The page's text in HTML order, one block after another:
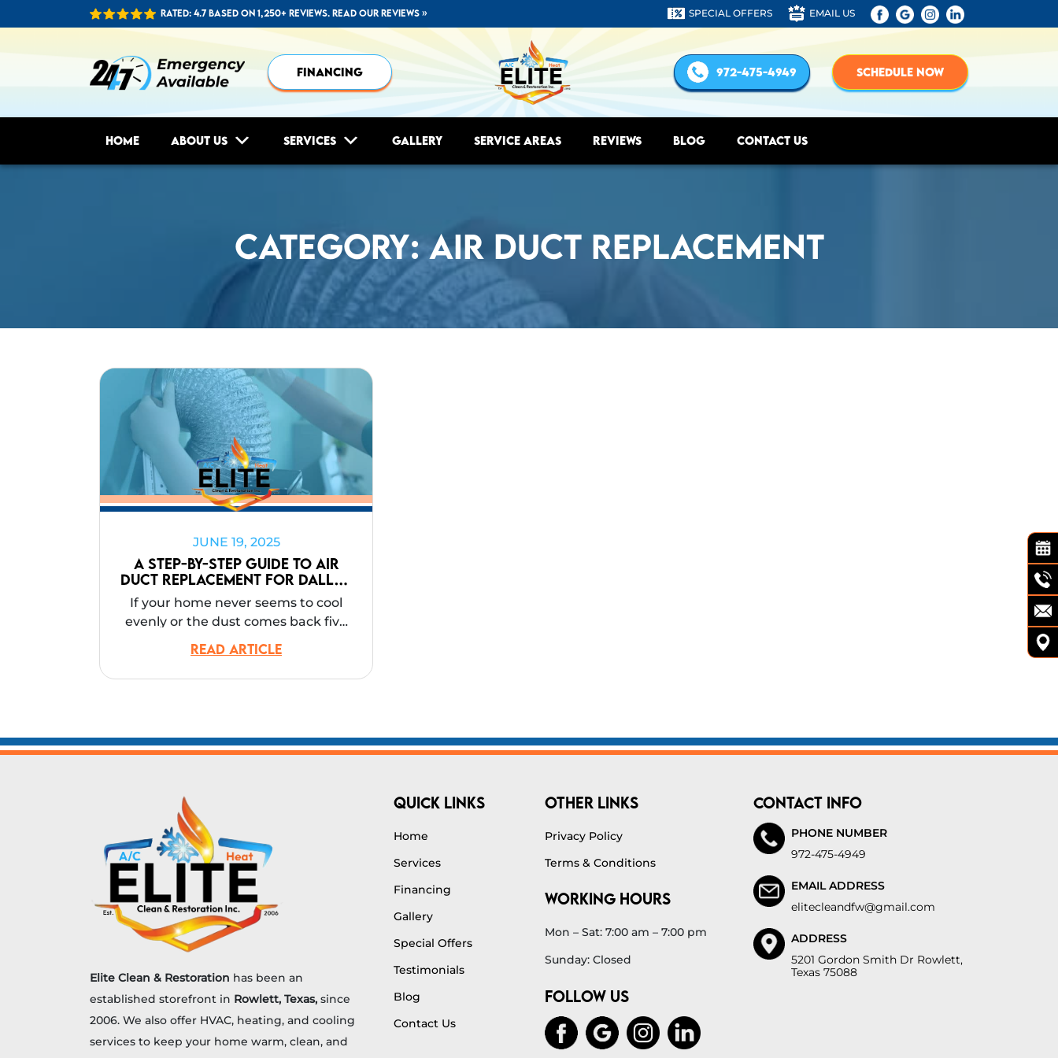
Rated: 4.7 based on 1,250+ reviews. Read our reviews » SPECIAL OFFERS EMAIL US
FINANCING 972-475-4949 SCHEDULE NOW
Home About Us Services Gallery Service Areas Reviews Blog Contact Us
Category:Air Duct Replacement
JUNE 19, 2025
A Step-by-Step Guide to Air
Duct Replacement for Dallas
If your home never seems to cool
evenly or the dust comes back five
minutes after you clean, you’re not
imagining things. In many Dallas
homes, the real problem isn’t the
beating over the years. Heat,
humidity, shifting insulation, and
READ ARTICLE
Elite Clean & Restoration has been an
established storefront in Rowlett, Texas, since
2006. We also offer HVAC, heating, and cooling
services to keep your home warm, clean, and
QUICK LINKS
Home
Services
Financing
Gallery
Special Offers
Testimonials
Blog
Contact Us
OTHER LINKS
Privacy Policy
Terms & Conditions
WORKING HOURS
Mon – Sat: 7:00 am – 7:00 pm
Sunday: Closed
FOLLOW US
CONTACT INFO
PHONE NUMBER
972-475-4949
EMAIL ADDRESS
elitecleandfw@gmail.com
ADDRESS
5201 Gordon Smith Dr Rowlett,
Texas 75088